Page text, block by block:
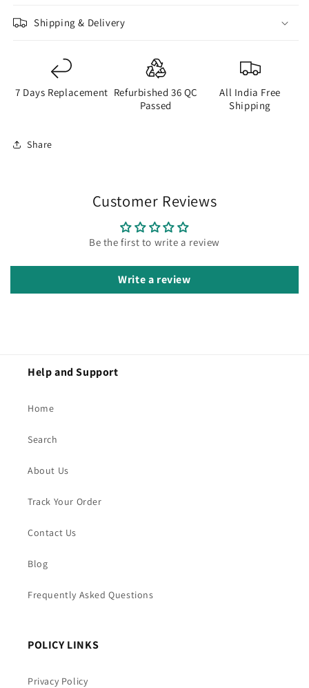
Shipping & Delivery
7 Days Replacement Refurbished 36 QC
Passed
All India Free
Shipping
Share
Customer Reviews
Be the first to write a review
Write a review
Help and Support
Home
Search
About Us
Track Your Order
Contact Us
Blog
Frequently Asked Questions
POLICY LINKS
Privacy Policy